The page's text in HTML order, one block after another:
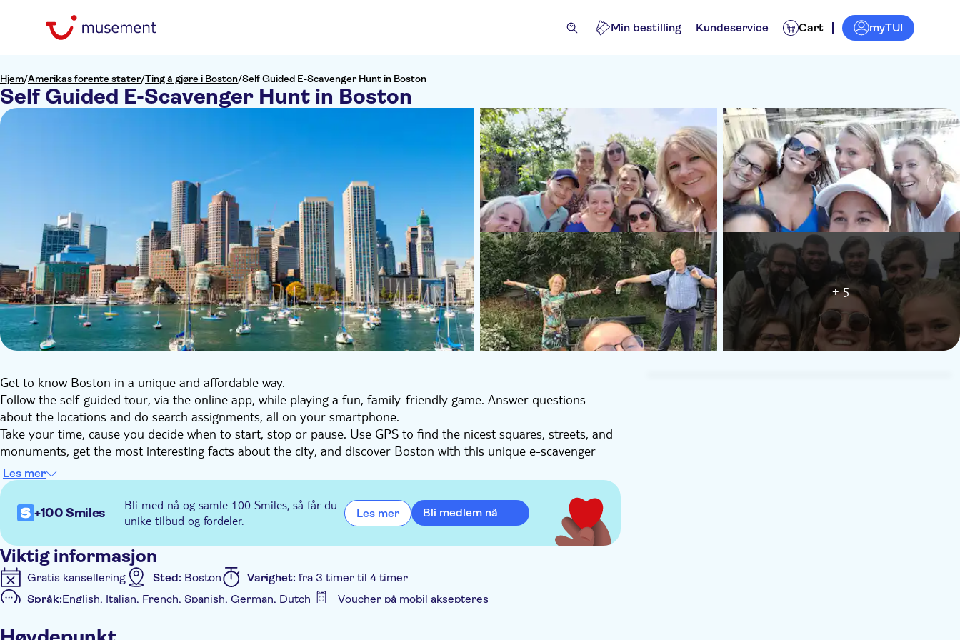
Min bestilling Kundeservice Cart myTUI
Hjem/Amerikas forente stater/Ting å gjøre i Boston/Self Guided E-Scavenger Hunt in Boston
Self Guided E-Scavenger Hunt in Boston
+ 5
Get to know Boston in a unique and affordable way.
Follow the self-guided tour, via the online app, while playing a fun, family-friendly game. Answer questions
about the locations and do search assignments, all on your smartphone.
Take your time, cause you decide when to start, stop or pause. Use GPS to find the nicest squares, streets, and
monuments, get the most interesting facts about the city, and discover Boston with this unique e-scavenger
hunt. You can do this tour anytime you choose, also with a group of up to 6 people.
Les mer
+100 Smiles
Bli med nå og samle 100 Smiles, så får du
unike tilbud og fordeler.
Les mer Bli medlem nå
Viktig informasjon
Gratis kansellering Sted: Boston Varighet: fra 3 timer til 4 timer
Språk:English, Italian, French, Spanish, German, Dutch Voucher på mobil aksepteres